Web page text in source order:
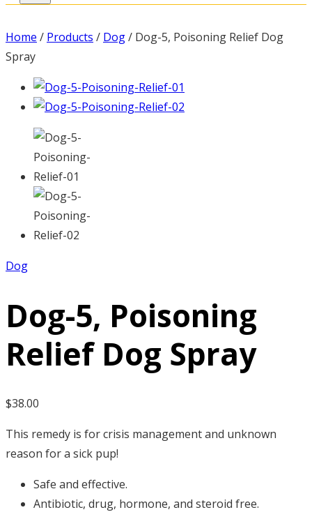
Home / Products / Dog/ Dog-5, Poisoning Relief Dog
Spray
Dog
Dog-5, Poisoning
Relief Dog Spray
$38.00
This remedy is for crisis management and unknown
reason for a sick pup!
Safe and effective.
Antibiotic, drug, hormone, and steroid free.